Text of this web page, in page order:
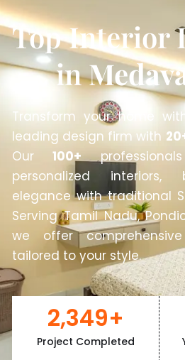
Top Interior
in
Transform your home
leading design firm with
Our100+
personalized interiors,
elegance with traditional
Serving Tamil Nadu,
we offer
tailored to your style.
Project Completed
2,349+